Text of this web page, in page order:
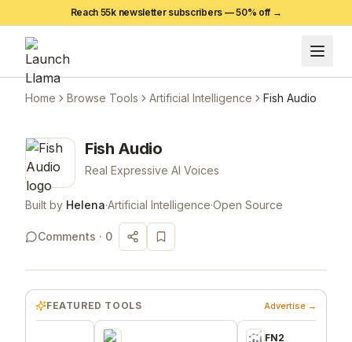
Reach 55k newsletter subscribers —50% off →
Home Browse Tools Artificial Intelligence Fish Audio
Fish Audio
Real Expressive AI Voices
Built by Helena·Artificial Intelligence·Open Source
Comments · 0
FEATURED TOOLS Advertise →
FN2